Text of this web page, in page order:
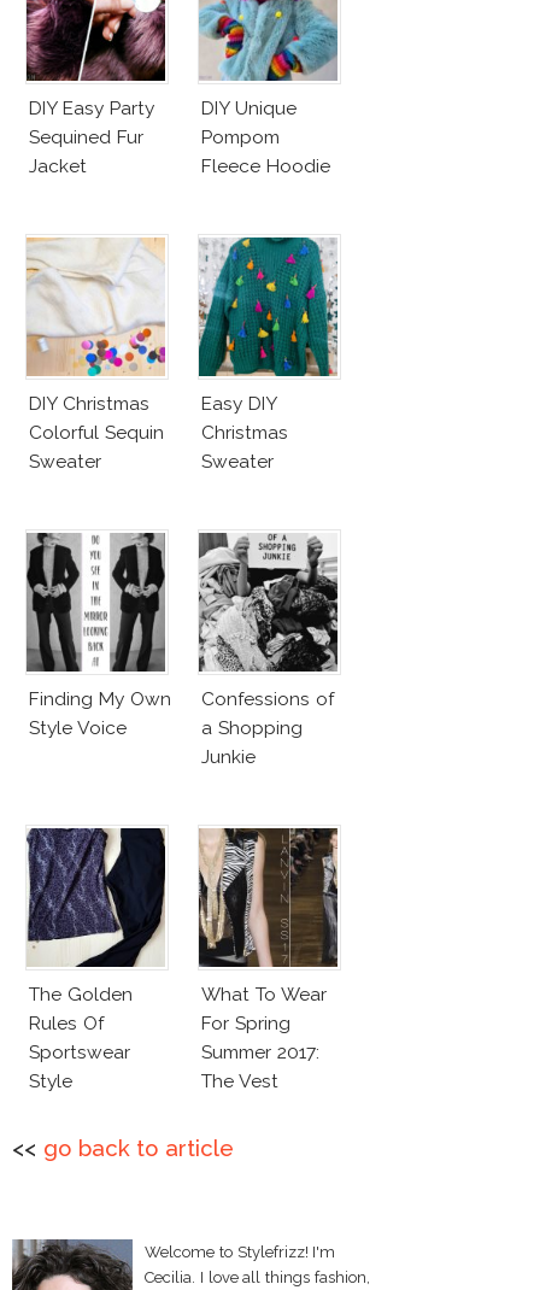
DIY Easy Party
Sequined Fur
Jacket
DIY Unique
Pompom
Fleece Hoodie
DIY Christmas
Colorful Sequin
Sweater
Easy DIY
Christmas
Sweater
Finding My Own
Style Voice
Confessions of
a Shopping
Junkie
The Golden
Rules Of
Sportswear
Style
What To Wear
For Spring
Summer 2017:
The Vest
<< go back to article
Welcome to Stylefrizz! I'm
Cecilia. I love all things fashion,